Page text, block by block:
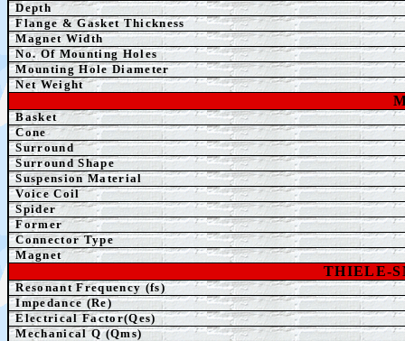
Depth
Flange & Gasket Thickness
Magnet Width
No. Of Mounting Holes
Mounting Hole Diameter
Net Weight
Basket
Cone
Surround
Surround Shape
Suspension Material
Voice Coil
Spider
Former
Connector Type
Magnet
THIELE-
Resonant Frequency (fs)
Impedance (Re)
Electrical Factor(Qes)
Mechanical Q (Qms)